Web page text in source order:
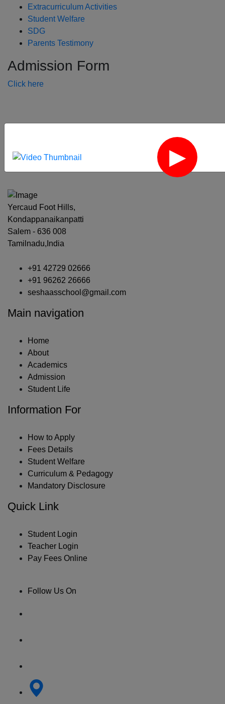
Extracurriculum Activities
Student Welfare
SDG
Parents Testimony
Admission Form
Click here
‹
Yercaud Foot Hills,
Kondappanaikanpatti
Salem - 636 008
Tamilnadu,India
+91 42729 02666
+91 96262 26666
seshaasschool@gmail.com
Main navigation
Home
About
Academics
Admission
Student Life
Information For
How to Apply
Fees Details
Student Welfare
Curriculum & Pedagogy
Mandatory Disclosure
Quick Link
Student Login
Teacher Login
Pay Fees Online
Follow Us On